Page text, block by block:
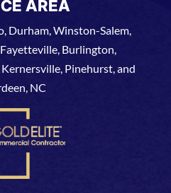
AREA
Durham, Winston-Salem,
Burlington,
Pinehurst, and
NC